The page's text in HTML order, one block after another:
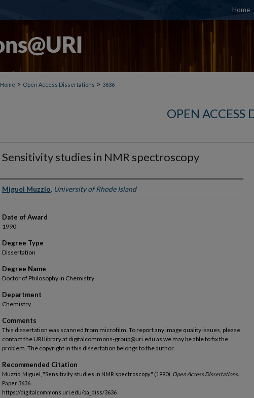
Home
Home > Open Access Dissertations > 3636
OPEN ACCESS
Sensitivity studies in NMR spectroscopy
Author
Miguel Muzzio, University of Rhode Island
Date of Award
1990
Degree Type
Dissertation
Degree Name
Doctor of Philosophy in Chemistry
Department
Chemistry
Comments
This dissertation was scanned from microfilm. To report any image quality issues, please
contact the URI library at digitalcommons-group@uri.edu as we may be able to fix the
problem. The copyright in this dissertation belongs to the author.
Recommended Citation
Muzzio, Miguel, "Sensitivity studies in NMR spectroscopy" (1990). Open Access Dissertations.
Paper 3636.
https://digitalcommons.uri.edu/oa_diss/3636